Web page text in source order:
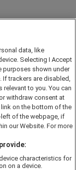
data, like
Selecting I Accept
purposes shown under
If trackers are disabled,
to you. You can
withdraw consent at
link on the bottom of the
of the webpage, if
our Website. For more
characteristics for
on a device.